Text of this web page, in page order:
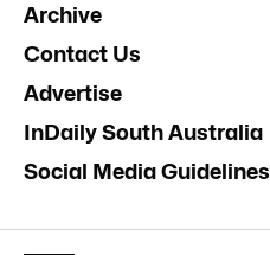
Archive
Contact Us
Advertise
InDaily South Australia
Social Media Guidelines